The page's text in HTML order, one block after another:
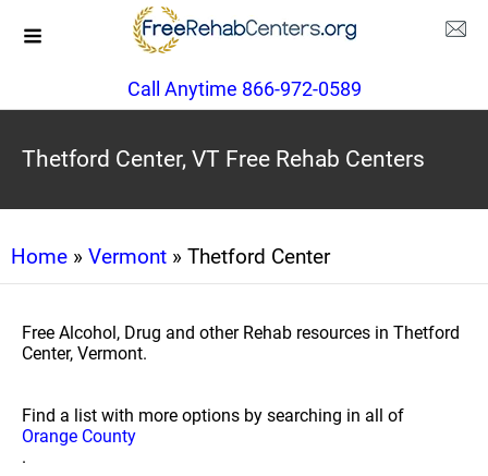
Call Anytime 866-972-0589
Thetford Center, VT Free Rehab Centers
Home » Vermont » Thetford Center
Free Alcohol, Drug and other Rehab resources in Thetford
Center, Vermont.
Find a list with more options by searching in all of
Orange County
.